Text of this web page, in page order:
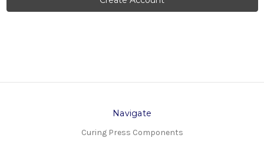
Navigate
Curing Press Components